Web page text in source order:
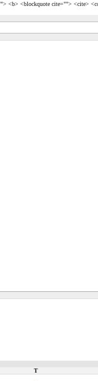
<b> <blockquote cite=""> <cite>
T